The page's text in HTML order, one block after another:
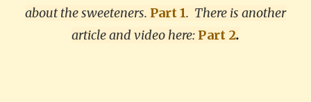
about the sweeteners. Part 1. There is another
article and video here: Part 2.